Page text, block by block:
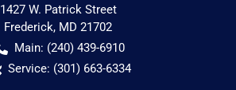
1427 W. Patrick Street
Frederick, MD 21702
Main: (240) 439-6910
Service: (301) 663-6334